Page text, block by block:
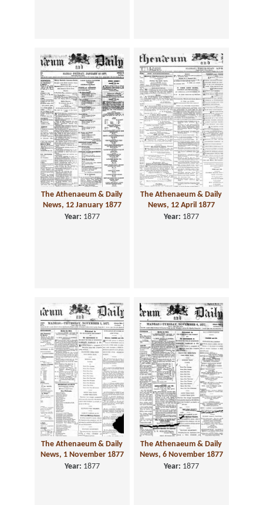
The Athenaeum & Daily
News, 12 January 1877
Year: 1877
The Athenaeum & Daily
News, 12 April 1877
Year: 1877
The Athenaeum & Daily
News, 1 November 1877
Year: 1877
The Athenaeum & Daily
News, 6 November 1877
Year: 1877